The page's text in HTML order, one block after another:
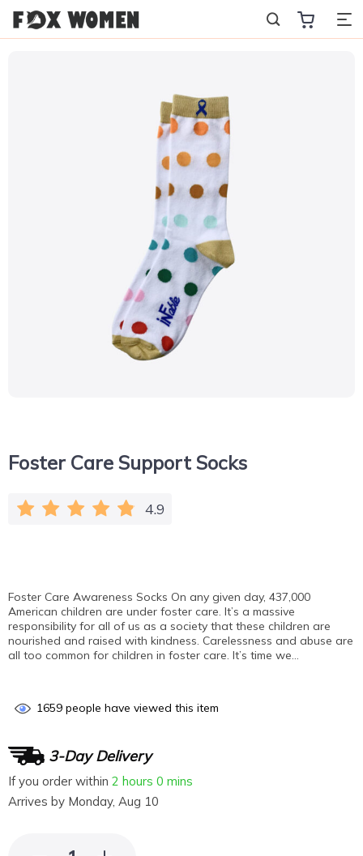
Foster Care Support Socks
4.9
Foster Care Awareness Socks On any given day, 437,000
American children are under foster care. It’s a massive
responsibility for all of us as a society that these children are
nourished and raised with kindness. Carelessness and abuse are
all too common for children in foster care. It’s time we…
1659 people have viewed this item
3-Day Delivery
If you order within 2 hours 0 mins
Arrives by Monday, Aug 10